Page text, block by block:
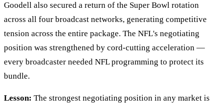
Goodell also secured a return of the Super Bowl rotation
across all four broadcast networks, generating competitive
tension across the entire package. The NFL's negotiating
position was strengthened by cord-cutting acceleration —
every broadcaster needed NFL programming to protect its
bundle.
Lesson: The strongest negotiating position in any market is